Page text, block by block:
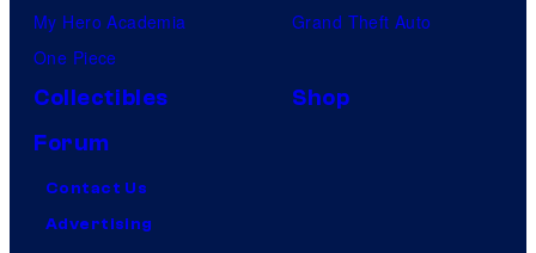
My Hero Academia
One Piece
Grand Theft Auto
Collectibles
Shop
Forum
Contact Us
Advertising